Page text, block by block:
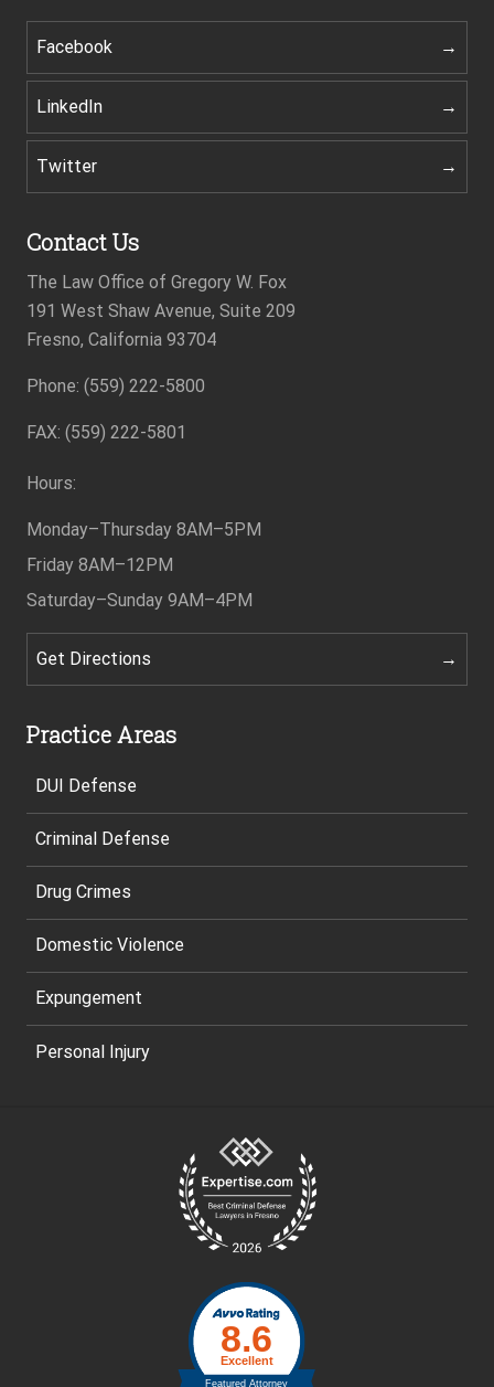
Facebook
LinkedIn
Twitter
Contact Us
The Law Office of Gregory W. Fox
191 West Shaw Avenue, Suite 209
Fresno, California 93704
Phone: (559) 222-5800
FAX: (559) 222-5801
Hours:
Monday–Thursday 8AM–5PM
Friday 8AM–12PM
Saturday–Sunday 9AM–4PM
Get Directions
Practice Areas
DUI Defense
Criminal Defense
Drug Crimes
Domestic Violence
Expungement
Personal Injury